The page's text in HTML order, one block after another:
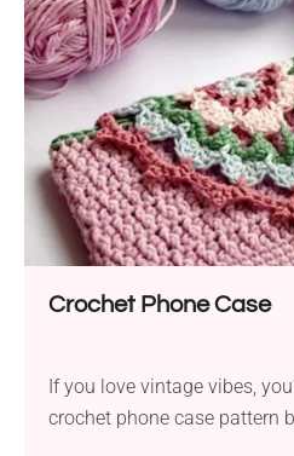
more cute and girly, it's also
appliqué on one side. Follow
free pattern to create this
child!
Crochet Phone Case
If you love vintage vibes,
crochet phone case pattern